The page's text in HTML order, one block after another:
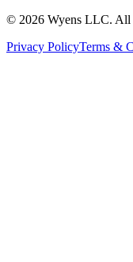
© 2026 Wyens LLC. All
Privacy PolicyTerms &